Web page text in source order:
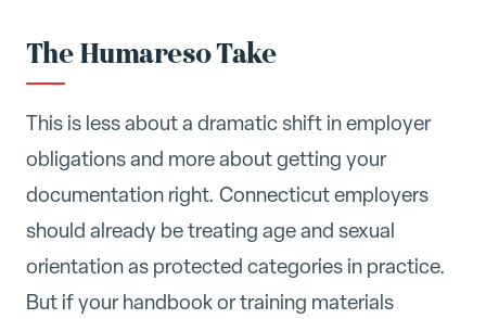
The Humareso Take
This is less about a dramatic shift in employer
obligations and more about getting your
documentation right. Connecticut employers
should already be treating age and sexual
orientation as protected categories in practice.
But if your handbook or training materials